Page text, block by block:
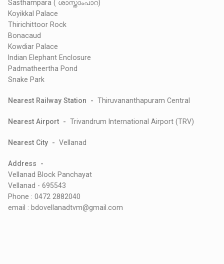
Sasthampara ( ശാസ്താംപാറ)
Koyikkal Palace
Thirichittoor Rock
Bonacaud
Kowdiar Palace
Indian Elephant Enclosure
Padmatheertha Pond
Snake Park
Nearest Railway Station - Thiruvananthapuram Central
Nearest Airport - Trivandrum International Airport (TRV)
Nearest City - Vellanad
Address -
Vellanad Block Panchayat
Vellanad - 695543
Phone : 0472 2882040
email : bdovellanadtvm@gmail.com